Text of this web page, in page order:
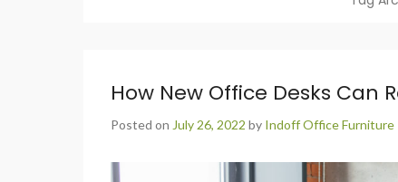
How New Office Desks Can
Posted on July 26, 2022 by Indoff Office Furniture